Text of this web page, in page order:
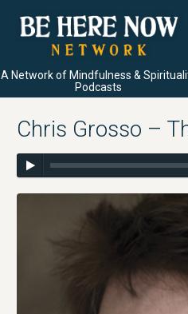
A Network of Mindfulness &
Podcasts
Chris Grosso –